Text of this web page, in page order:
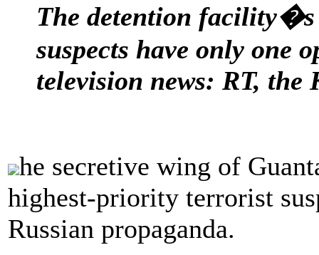
The detention
suspects have only one
television news: RT,
he secretive wing of
highest-priority terrorist
Russian propaganda.